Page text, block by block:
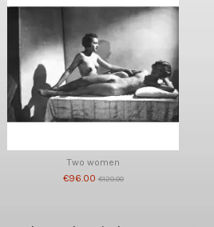
Two women
€96.00€120.00